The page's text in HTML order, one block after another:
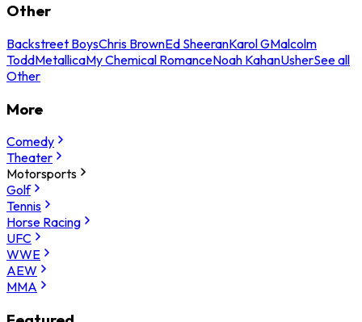
Other
Backstreet BoysChris BrownEd SheeranKarol GMalcolm
ToddMetallicaMy Chemical RomanceNoah KahanUsherSee all
Other
More
Comedy
Theater
Motorsports
Golf
Tennis
Horse Racing
UFC
WWE
AEW
MMA